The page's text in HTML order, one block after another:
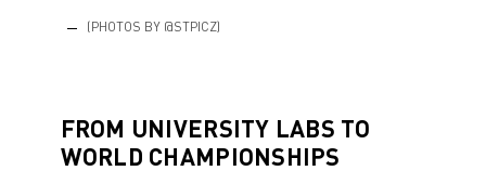
(PHOTOS BY @STPICZ)
FROM UNIVERSITY LABS TO
WORLD CHAMPIONSHIPS